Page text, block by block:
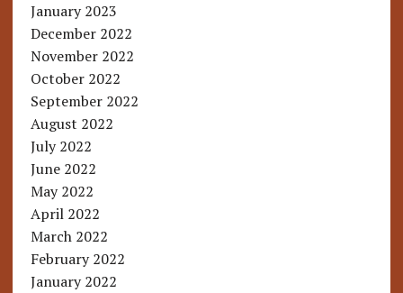
January 2023
December 2022
November 2022
October 2022
September 2022
August 2022
July 2022
June 2022
May 2022
April 2022
March 2022
February 2022
January 2022